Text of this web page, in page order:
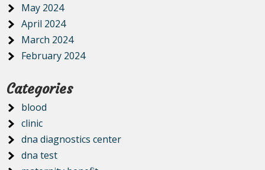
May 2024
April 2024
March 2024
February 2024
Categories
blood
clinic
dna diagnostics center
dna test